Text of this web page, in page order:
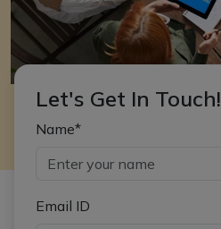
Let's Get In Touch!
Name*
Email ID